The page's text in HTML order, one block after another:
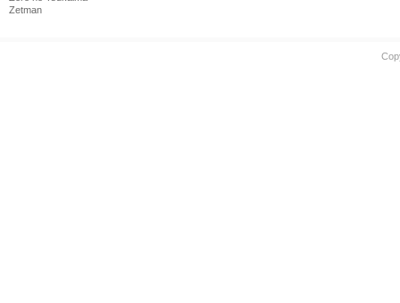
Zetman